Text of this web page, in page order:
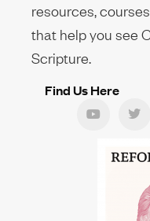
resources,
that help you see
Scripture.
Find Us Here